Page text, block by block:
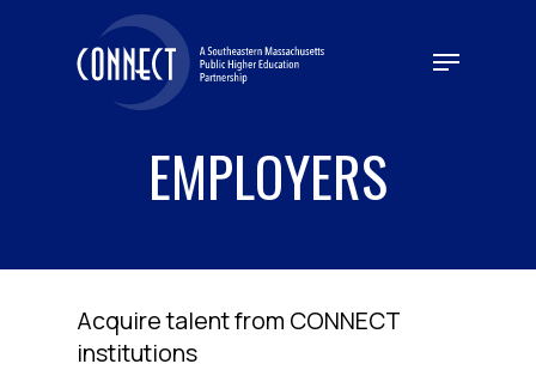
Menu
EMPLOYERS
Acquire talent from CONNECT
institutions